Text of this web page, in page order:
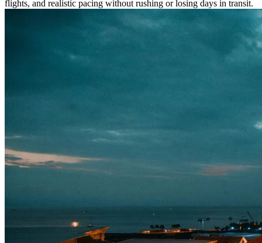
flights, and realistic pacing without rushing or losing days in transit.